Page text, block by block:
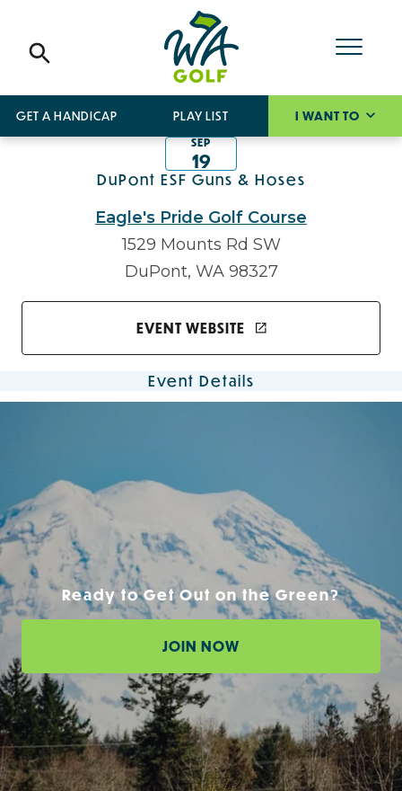
GET A HANDICAP PLAY LIST I WANT TO
SEP
19
DuPont ESF Guns & Hoses
Eagle's Pride Golf Course
1529 Mounts Rd SW
DuPont, WA 98327
EVENT WEBSITE
Event Details
Ready to Get Out on the Green?
JOIN NOW